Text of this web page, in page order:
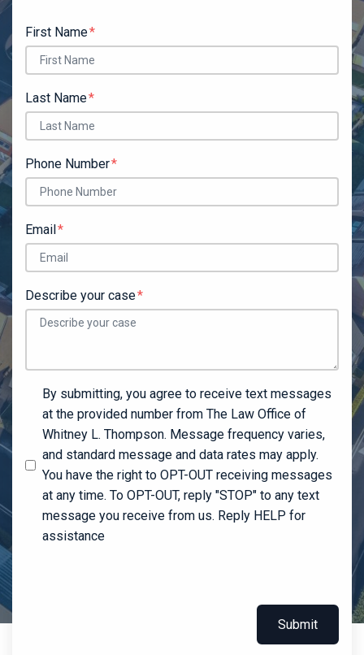
First Name
Last Name
Phone Number
Email
Describe your case
By submitting, you agree to receive text messages
at the provided number from The Law Office of
Whitney L. Thompson. Message frequency varies,
and standard message and data rates may apply.
You have the right to OPT-OUT receiving messages
at any time. To OPT-OUT, reply "STOP" to any text
message you receive from us. Reply HELP for
assistance
Submit